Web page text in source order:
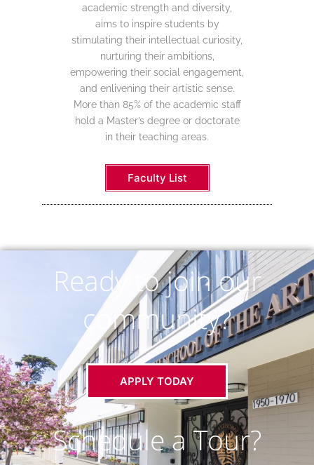
academic strength and diversity,
aims to inspire students by
stimulating their intellectual curiosity,
nurturing their ambitions,
empowering their social engagement,
and enlivening their artistic sense.
More than 85% of the academic staff
hold a Master’s degree or doctorate
in their teaching areas.
Faculty List
Ready to join our
community?
APPLY TODAY
Schedule a Tour?